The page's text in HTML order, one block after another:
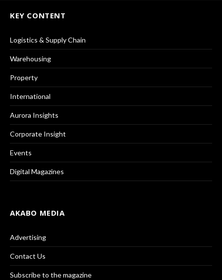
KEY CONTENT
Logistics & Supply Chain
Warehousing
Property
International
Aurora Insights
Corporate Insight
Events
Digital Magazines
AKABO MEDIA
Advertising
Contact Us
Subscribe to the magazine